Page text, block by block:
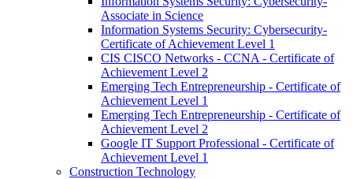
Associate in Science
Information Systems Security: Cybersecurity-​
Certificate of Achievement Level 1
CIS CISCO Networks -​ CCNA -​ Certificate of
Achievement Level 2
Emerging Tech Entrepreneurship -​ Certificate of
Achievement Level 1
Emerging Tech Entrepreneurship -​ Certificate of
Achievement Level 2
Google IT Support Professional -​ Certificate of
Achievement Level 1
Construction Technology